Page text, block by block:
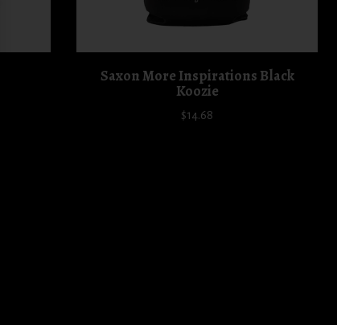
Saxon More Inspirations Black
Koozie
$14.68